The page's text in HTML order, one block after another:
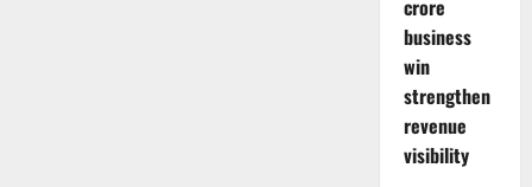
crore
business
win
strengthen
revenue
visibility